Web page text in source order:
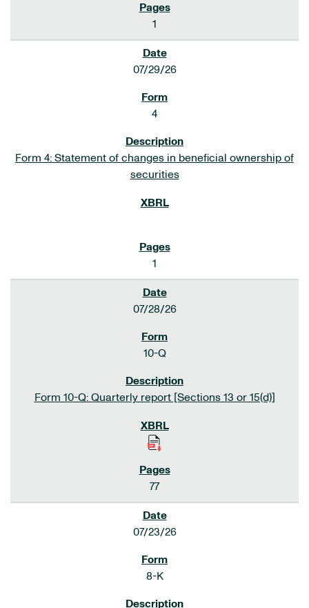
1
07/29/26
4
Form 4: Statement of changes in beneficial ownership of
securities
1
07/28/26
10-Q
Form 10-Q: Quarterly report [Sections 13 or 15(d)]
77
07/23/26
8-K